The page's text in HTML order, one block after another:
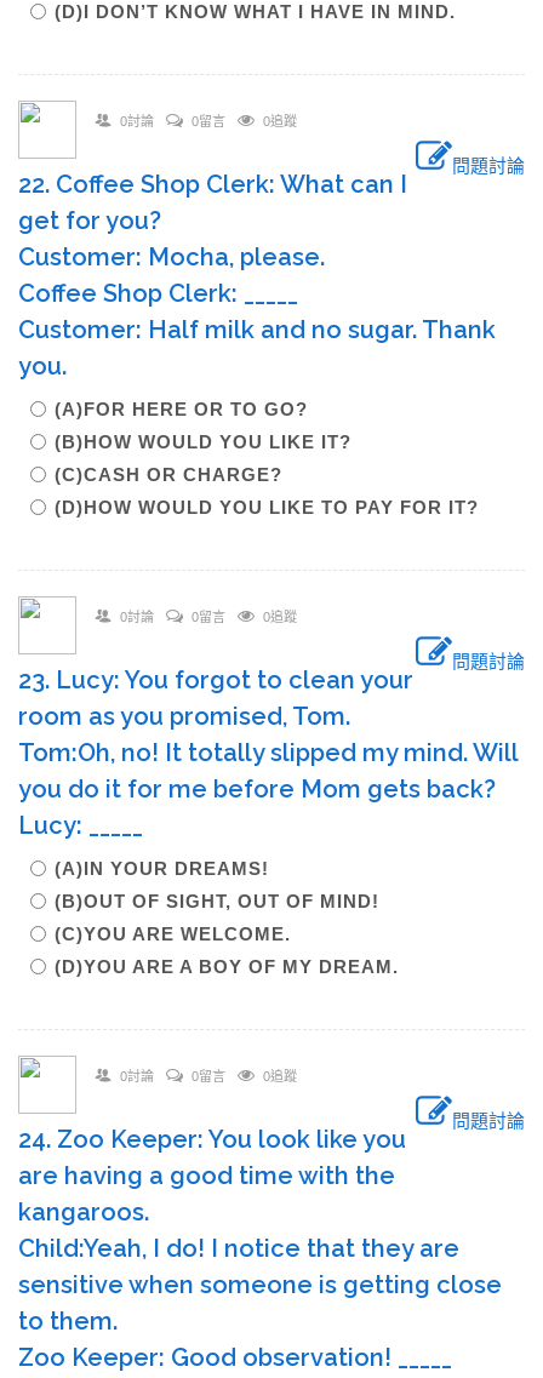
(D)I DON’T KNOW WHAT I HAVE IN MIND.
0討論 0留言 0追蹤
問題討論
22. Coffee Shop Clerk: What can I
get for you?
Customer: Mocha, please.
Coffee Shop Clerk: _____
Customer: Half milk and no sugar. Thank
you.
(A)FOR HERE OR TO GO?
(B)HOW WOULD YOU LIKE IT?
(C)CASH OR CHARGE?
(D)HOW WOULD YOU LIKE TO PAY FOR IT?
0討論 0留言 0追蹤
問題討論
23. Lucy: You forgot to clean your
room as you promised, Tom.
Tom:Oh, no! It totally slipped my mind. Will
you do it for me before Mom gets back?
Lucy: _____
(A)IN YOUR DREAMS!
(B)OUT OF SIGHT, OUT OF MIND!
(C)YOU ARE WELCOME.
(D)YOU ARE A BOY OF MY DREAM.
0討論 0留言 0追蹤
問題討論
24. Zoo Keeper: You look like you
are having a good time with the
kangaroos.
Child:Yeah, I do! I notice that they are
sensitive when someone is getting close
to them.
Zoo Keeper: Good observation! _____